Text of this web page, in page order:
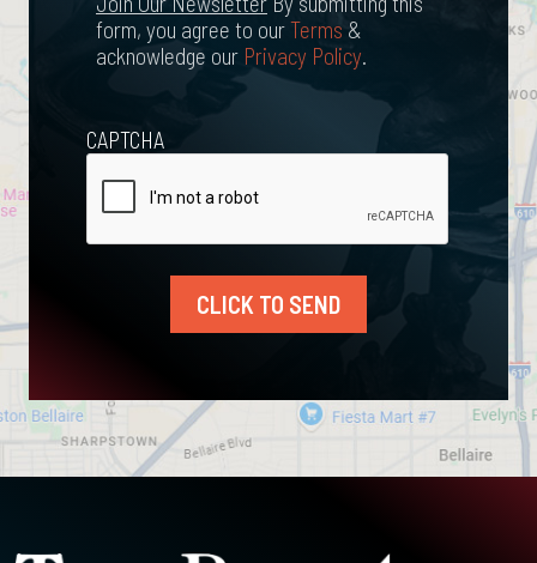
form, you agree to ourTerms &
acknowledge our Privacy Policy.
CAPTCHA
CLICK TO SEND